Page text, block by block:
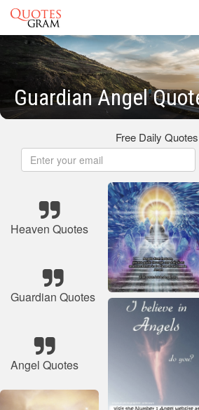
Guardian Angel
Free Daily Quotes
Heaven Quotes
Guardian Quotes
Angel Quotes